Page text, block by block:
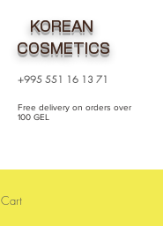
Cart
KOREAN
COSMETICS
+995 551 16 13 71
Free delivery on orders over
100 GEL